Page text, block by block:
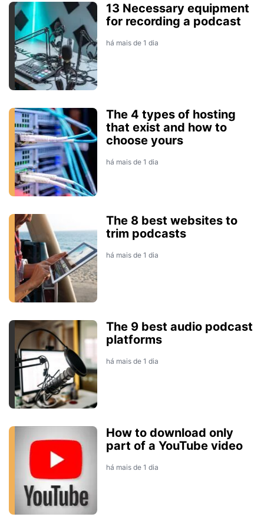
13 Necessary equipment
for recording a podcast
há mais de 1 dia
The 4 types of hosting
that exist and how to
choose yours
há mais de 1 dia
The 8 best websites to
trim podcasts
há mais de 1 dia
The 9 best audio podcast
platforms
há mais de 1 dia
How to download only
part of a YouTube video
há mais de 1 dia